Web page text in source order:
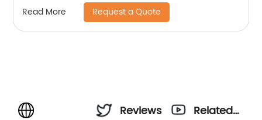
Read More Request a Quote
Reviews
Related